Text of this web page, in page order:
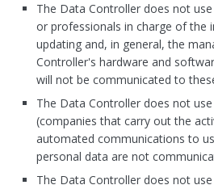
The Data Controller does not
or professionals in charge of the
updating and, in general, the
Controller's hardware and
will not be communicated to
The Data Controller does not
(companies that carry out the
automated communications to
personal data are not
The Data Controller does not